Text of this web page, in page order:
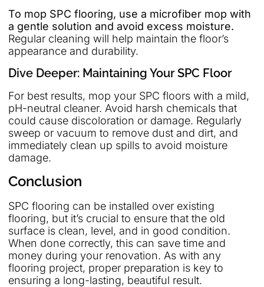
To mop SPC flooring, use a microfiber mop with
a gentle solution and avoid excess moisture.
Regular cleaning will help maintain the floor’s
appearance and durability.
Dive Deeper: Maintaining Your SPC Floor
For best results, mop your SPC floors with a mild,
pH-neutral cleaner. Avoid harsh chemicals that
could cause discoloration or damage. Regularly
sweep or vacuum to remove dust and dirt, and
immediately clean up spills to avoid moisture
damage.
Conclusion
SPC flooring can be installed over existing
flooring, but it’s crucial to ensure that the old
surface is clean, level, and in good condition.
When done correctly, this can save time and
money during your renovation. As with any
flooring project, proper preparation is key to
ensuring a long-lasting, beautiful result.